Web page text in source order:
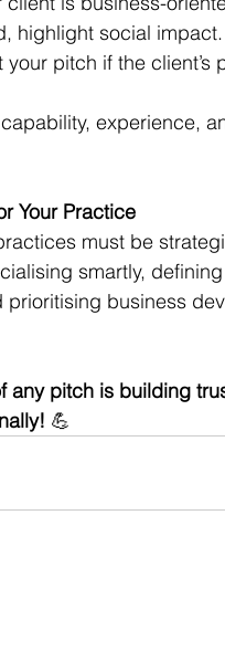
highlight social impact.
pitch if the client’s
experience,
Your Practice
must be
smartly,
business
any pitch is building
💪